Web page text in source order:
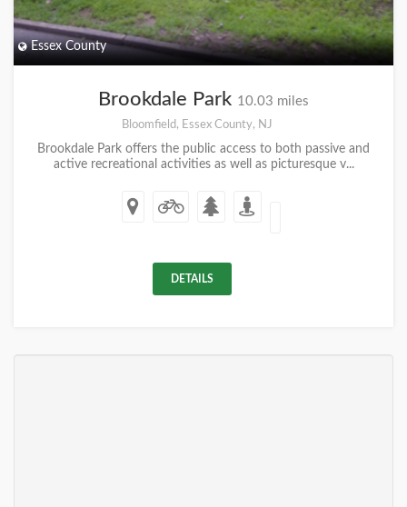
Essex County
Brookdale Park 10.03 miles
Bloomfield, Essex County, NJ
Brookdale Park offers the public access to both passive and
active recreational activities as well as picturesque v...
DETAILS